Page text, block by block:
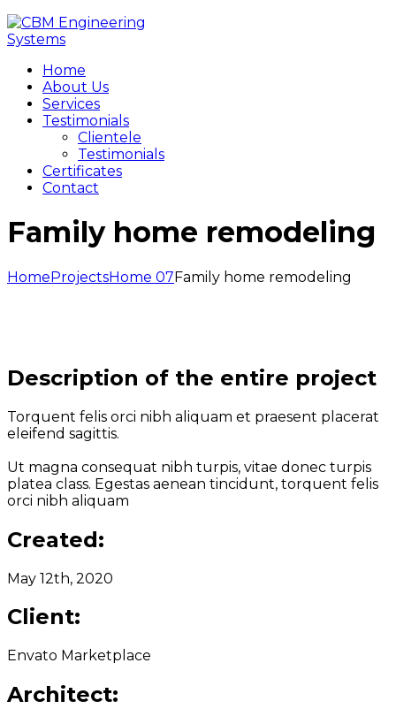
Home
About Us
Services
Testimonials
Clientele
Testimonials
Certificates
Contact
Family home remodeling
HomeProjectsHome 07Family home remodeling
Description of the entire project
Torquent felis orci nibh aliquam et praesent placerat
eleifend sagittis.
Ut magna consequat nibh turpis, vitae donec turpis
platea class. Egestas aenean tincidunt, torquent felis
orci nibh aliquam
Created:
May 12th, 2020
Client:
Envato Marketplace
Architect: